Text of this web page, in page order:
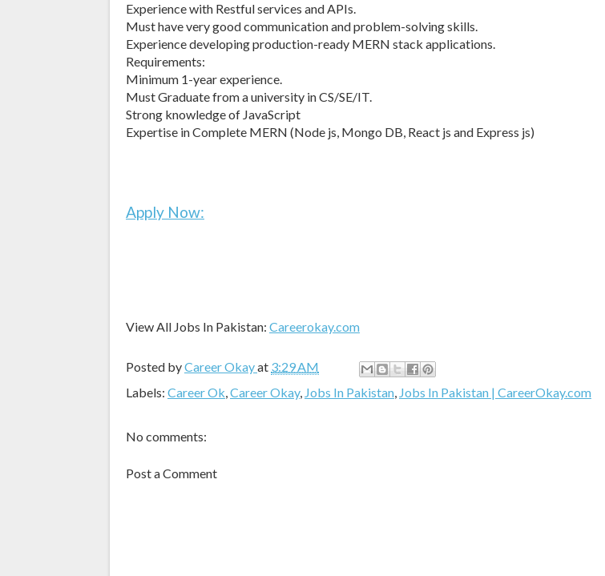
Experience with Restful services and APIs.
Must have very good communication and problem-solving skills.
Experience developing production-ready MERN stack applications.
Requirements:
Minimum 1-year experience.
Must Graduate from a university in CS/SE/IT.
Strong knowledge of JavaScript
Expertise in Complete MERN (Node js, Mongo DB, React js and Express js)
Apply Now:
View All Jobs In Pakistan: Careerokay.com
Posted byCareer Okayat 3:29 AM
Labels: Career Ok,Career Okay, Jobs In Pakistan, Jobs In Pakistan | CareerOkay.com
No comments:
Post a Comment